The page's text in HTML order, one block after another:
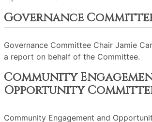
Governance
Governance Committee Chair Jamie
a report on behalf of the Committee.
Community
Opportunity
Community Engagement and